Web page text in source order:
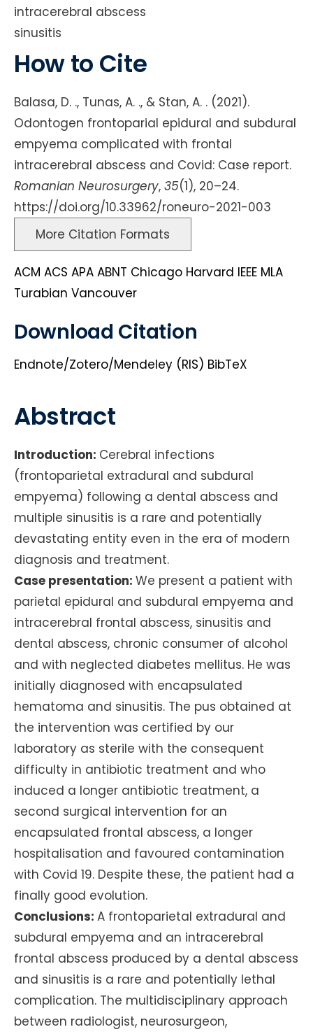
intracerebral abscess
sinusitis
How to Cite
Balasa, D. ., Tunas, A. ., & Stan, A. . (2021).
Odontogen frontoparial epidural and subdural
empyema complicated with frontal
intracerebral abscess and Covid: Case report.
Romanian Neurosurgery, 35(1), 20–24.
https://doi.org/10.33962/roneuro-2021-003
More Citation Formats
ACM ACS APA ABNT Chicago Harvard IEEE MLA
Turabian Vancouver
Download Citation
Endnote/Zotero/Mendeley (RIS) BibTeX
Abstract
Introduction: Cerebral infections
(frontoparietal extradural and subdural
empyema) following a dental abscess and
multiple sinusitis is a rare and potentially
devastating entity even in the era of modern
diagnosis and treatment.
Case presentation: We present a patient with
parietal epidural and subdural empyema and
intracerebral frontal abscess, sinusitis and
dental abscess, chronic consumer of alcohol
and with neglected diabetes mellitus. He was
initially diagnosed with encapsulated
hematoma and sinusitis. The pus obtained at
the intervention was certified by our
laboratory as sterile with the consequent
difficulty in antibiotic treatment and who
induced a longer antibiotic treatment, a
second surgical intervention for an
encapsulated frontal abscess, a longer
hospitalisation and favoured contamination
with Covid 19. Despite these, the patient had a
finally good evolution.
Conclusions: A frontoparietal extradural and
subdural empyema and an intracerebral
frontal abscess produced by a dental abscess
and sinusitis is a rare and potentially lethal
complication. The multidisciplinary approach
between radiologist, neurosurgeon,